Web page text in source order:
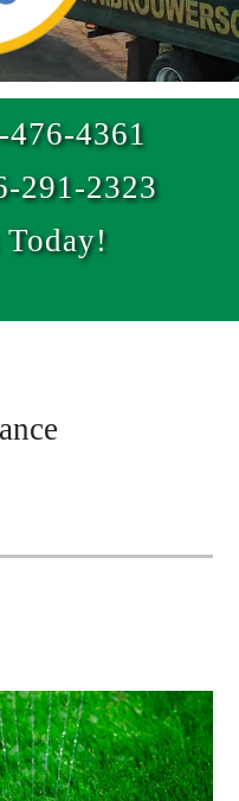
476-4361
291-2323
Today!